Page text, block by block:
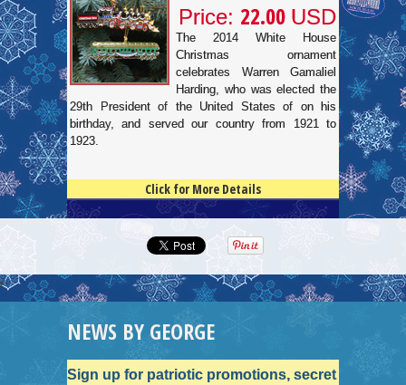
Price: 22.00 USD
The 2014 White House
Christmas ornament
celebrates Warren Gamaliel
Harding, who was elected the
29th President of the United States of on his
birthday, and served our country from 1921 to
1923.
Click for More Details
NEWS BY GEORGE
Sign up for patriotic promotions, secret